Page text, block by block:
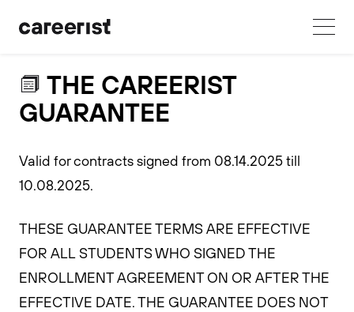
THE CAREERIST
GUARANTEE
Valid for contracts signed from 08.14.2025 till
10.08.2025.
THESE GUARANTEE TERMS ARE EFFECTIVE
FOR ALL STUDENTS WHO SIGNED THE
ENROLLMENT AGREEMENT ON OR AFTER THE
EFFECTIVE DATE. THE GUARANTEE DOES NOT